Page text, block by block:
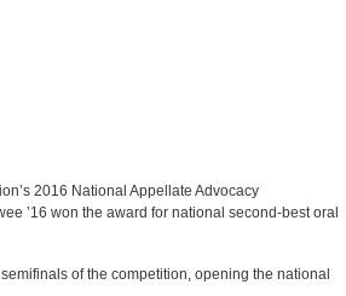
2016 National Appellate Advocacy
’16 won the award for national second-best oral
of the competition, opening the national